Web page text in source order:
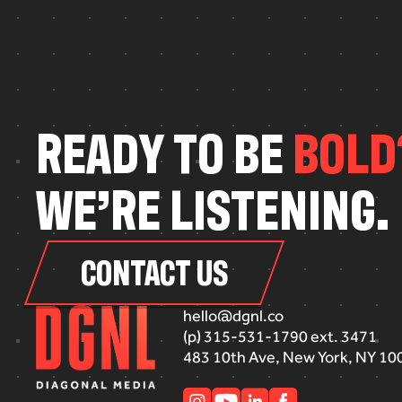
READYTOBEBOLD
WE’RELISTENING.
CONTACT US
hello@dgnl.co
(p) 315-531-1790 ext. 3471
483 10th Ave, New York, NY